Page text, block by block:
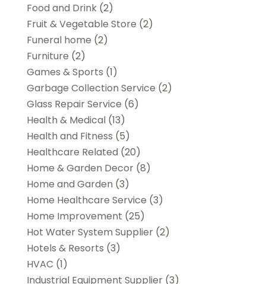
Food and Drink(2)
Fruit & Vegetable Store (2)
Funeral home (2)
Furniture (2)
Games & Sports (1)
Garbage Collection Service (2)
Glass Repair Service (6)
Health & Medical(13)
Health and Fitness (5)
Healthcare Related (20)
Home & Garden Decor(8)
Home and Garden (3)
Home Healthcare Service (3)
Home Improvement (25)
Hot Water System Supplier(2)
Hotels & Resorts (3)
HVAC (1)
Industrial Equipment Supplier(3)